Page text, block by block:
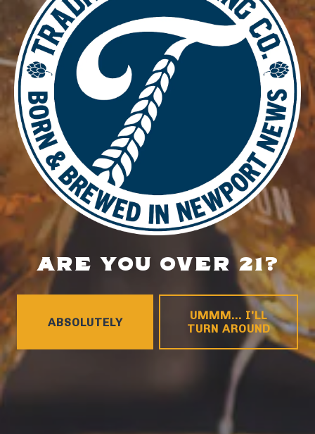
ARE YOU OVER 21?
ABSOLUTELY
UMMM... I'LL
TURN AROUND
LOCATION
700 Thimble Shoals Blvd
Newport News, VA 23606
Get Directions
1 (757) 592-9393
HOURS
Monday
4pm – 9pm
Tuesday
4pm – 9pm
Wednesday
4pm – 10pm
Thursday
12pm – 11pm
Saturday
12pm – 11pm
Sunday
12pm – 8pm
CONNECT
Contact
FAQs
Join the team